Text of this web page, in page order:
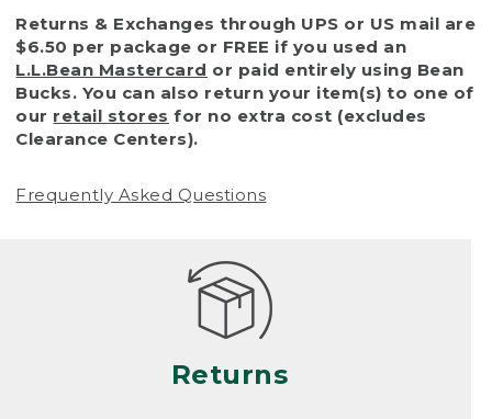
To protect all our customers and make sure
that we handle every return or exchange
with reasonable fairness, we cannot accept
a return or exchange (even within one year
of purchase) in certain situations, including:
• Products damaged by misuse, abuse,
(including pet damage)
Products differ, but generally, wear and tear
is considered excessive if the product is
nearing the end of its practical use, or just
looks heavily worn
• Products lost or damaged due to fire,
Returns & Exchanges through UPS or US mail are
$6.50 per package or FREE if you used an
L.L.Bean Mastercard or paid entirely using Bean
Bucks. You can also return your item(s) to one of
our retail stores for no extra cost (excludes
Clearance Centers).
Frequently Asked Questions
Returns